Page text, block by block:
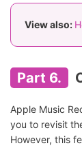
View also:
Part 6.
Apple Music
you to revisit
However, this